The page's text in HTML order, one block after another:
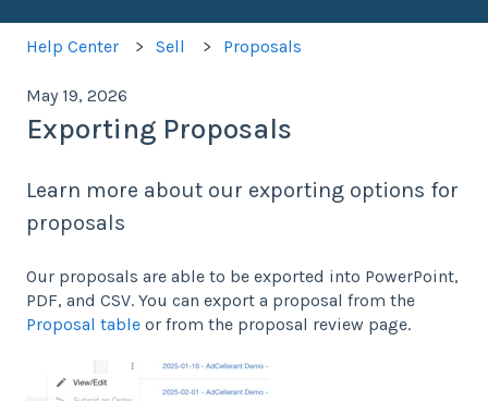
Help Center Sell Proposals
May 19, 2026
Exporting Proposals
Learn more about our exporting options for
proposals
Our proposals are able to be exported into PowerPoint,
PDF, and CSV. You can export a proposal from the
Proposal table or from the proposal review page.